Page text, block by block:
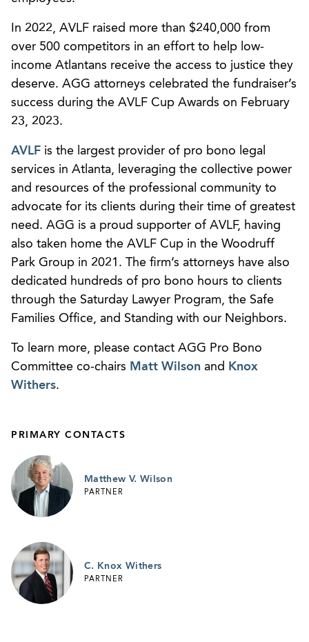
In 2022, AVLF raised more than $240,000 from
over 500 competitors in an effort to help low-
income Atlantans receive the access to justice they
deserve. AGG attorneys celebrated the fundraiser’s
success during the AVLF Cup Awards on February
23, 2023.
AVLF is the largest provider of pro bono legal
services in Atlanta, leveraging the collective power
and resources of the professional community to
advocate for its clients during their time of greatest
need. AGG is a proud supporter of AVLF, having
also taken home the AVLF Cup in the Woodruff
Park Group in 2021. The firm’s attorneys have also
dedicated hundreds of pro bono hours to clients
through the Saturday Lawyer Program, the Safe
Families Office, and Standing with our Neighbors.
To learn more, please contact AGG Pro Bono
Committee co-chairs Matt Wilson and Knox
Withers.
PRIMARY CONTACTS
Matthew V. Wilson
PARTNER
C. Knox Withers
PARTNER